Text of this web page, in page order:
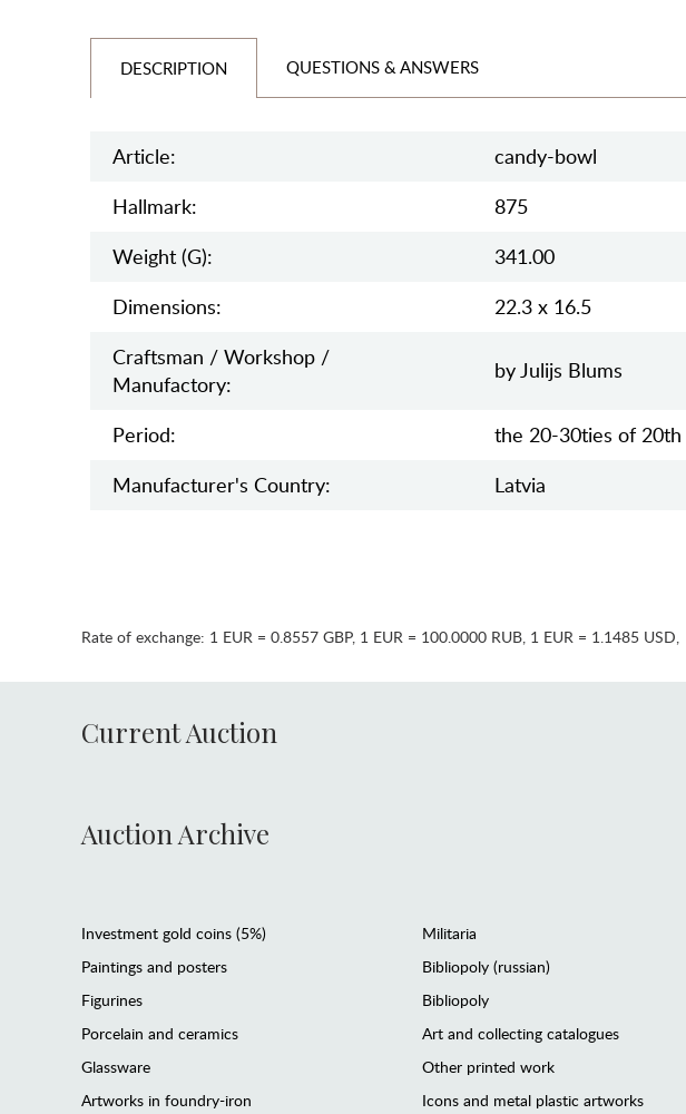
DESCRIPTION QUESTIONS & ANSWERS
Article:
candy-bowl
Hallmark:
875
Weight (g):
341.00
Dimensions:
22.3 x 16.5
Craftsman / Workshop /
Manufactory:
by Julijs Blums
Period:
the 20-30ties of 20th
Manufaсturer's Country:
Latvia
Rate of exchange: 1 EUR = 0.8557 GBP, 1 EUR = 100.0000 RUB, 1 EUR = 1.1485 USD,
Current Auction
Auction Archive
Investment gold coins (5%)
Paintings and posters
Figurines
Porcelain and ceramics
Glassware
Artworks in foundry-iron
Militaria
Bibliopoly (russian)
Bibliopoly
Art and collecting catalogues
Other printed work
Icons and metal plastic artworks